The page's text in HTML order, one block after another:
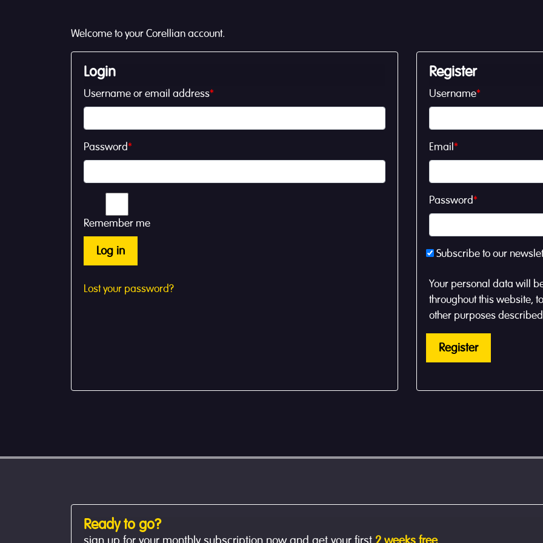
Welcome to your Corellian account.
Login
Username or email address*
Password*
Remember me
Log in
Lost your password?
Register
Username*
Email*
Password*
Subscribe to our
Your personal data will
throughout this website,
other purposes
Register
Ready to go?